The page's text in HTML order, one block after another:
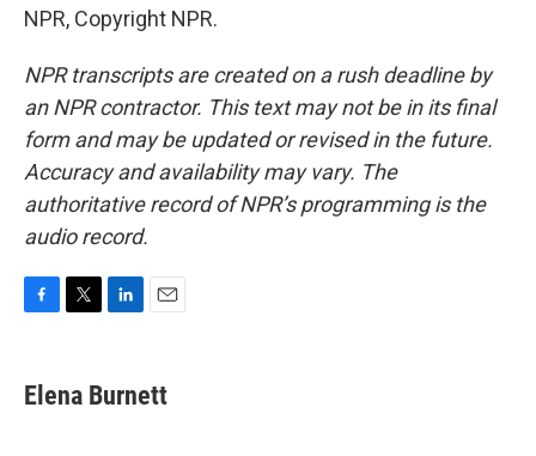
NPR, Copyright NPR.
NPR transcripts are created on a rush deadline by
an NPR contractor. This text may not be in its final
form and may be updated or revised in the future.
Accuracy and availability may vary. The
authoritative record of NPR’s programming is the
audio record.
e
b
t
t
k
e
i
l
Elena Burnett